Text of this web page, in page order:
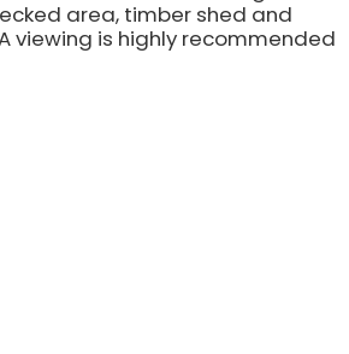
area, timber shed and
viewing is highly recommended